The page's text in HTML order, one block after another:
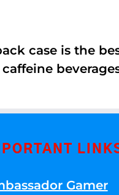
case is the
Gamer